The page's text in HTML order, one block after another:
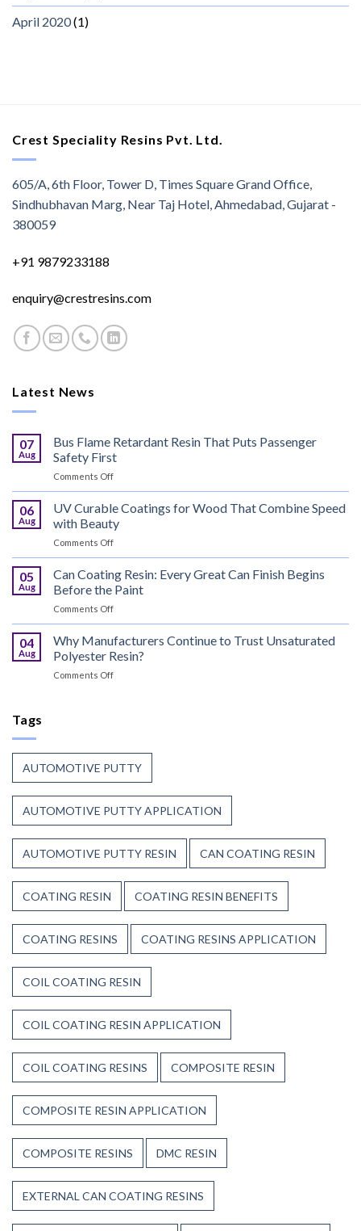
April 2020(1)
Crest Speciality Resins Pvt. Ltd.
605/A, 6th Floor, Tower D, Times Square Grand Office,
Sindhubhavan Marg, Near Taj Hotel, Ahmedabad, Gujarat -
380059
+91 9879233188
enquiry@crestresins.com
Latest News
07
Aug
Bus Flame Retardant Resin That Puts Passenger
Safety First
Comments Offon
Bus
Flame
Retardant
Resin
That
Puts
Passenger
Safety
06
Aug
UV Curable Coatings for Wood That Combine Speed
with Beauty
Comments Offon
UV
Curable
Coatings
for
Wood
That
Combine
Speed
05
Aug
Can Coating Resin: Every Great Can Finish Begins
Before the Paint
Comments Offon
Can
Coating
Resin:
Every
Great
04
Aug
Why Manufacturers Continue to Trust Unsaturated
Polyester Resin?
Comments Offon
Unsaturated
Polyester
Resin?
Tags
AUTOMOTIVE PUTTY
AUTOMOTIVE PUTTY APPLICATION
AUTOMOTIVE PUTTY RESIN CAN COATING RESIN
COATING RESIN COATING RESIN BENEFITS
COATING RESINS COATING RESINS APPLICATION
COIL COATING RESIN
COIL COATING RESIN APPLICATION
COIL COATING RESINS COMPOSITE RESIN
COMPOSITE RESIN APPLICATION
COMPOSITE RESINS DMC RESIN
EXTERNAL CAN COATING RESINS